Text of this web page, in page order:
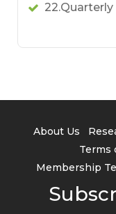
22.Quarterly
About Us
Terms
Membership